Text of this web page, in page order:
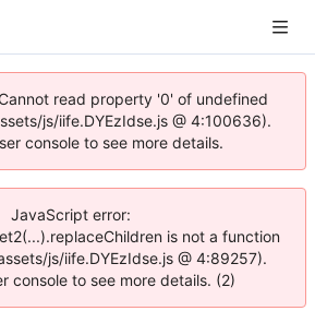
read property '0' of undefined
js/iife.DYEzIdse.js @ 4:100636).
console to see more details.
JavaScript error:
is not a function
js/iife.DYEzIdse.js @ 4:89257).
console to see more details. (2)